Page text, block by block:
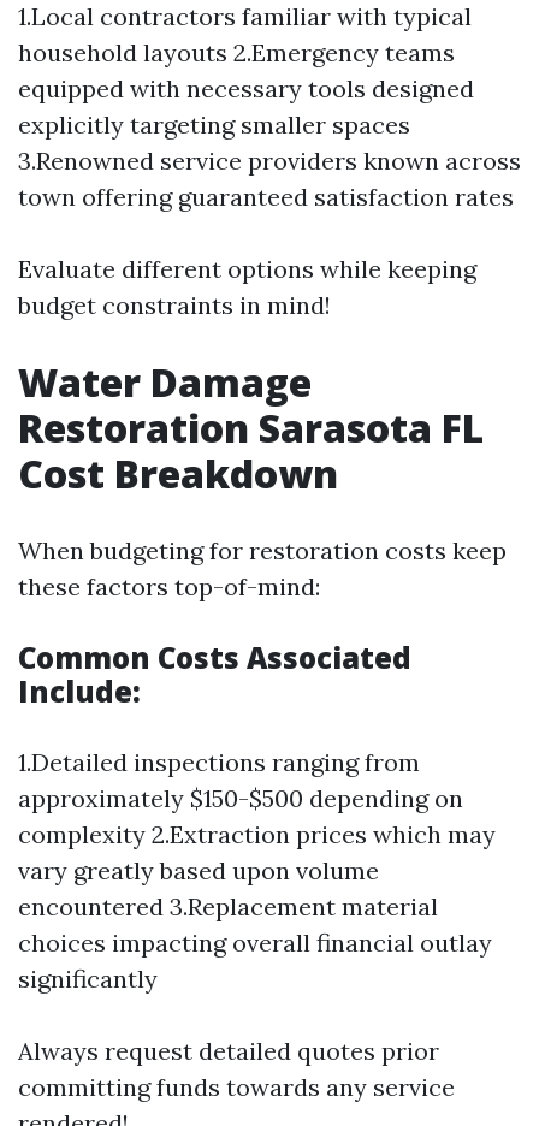
1.Local contractors familiar with typical
household layouts 2.Emergency teams
equipped with necessary tools designed
explicitly targeting smaller spaces
3.Renowned service providers known across
town offering guaranteed satisfaction rates
Evaluate different options while keeping
budget constraints in mind!
Water Damage
Restoration Sarasota FL
Cost Breakdown
When budgeting for restoration costs keep
these factors top-of-mind:
Common Costs Associated
Include:
1.Detailed inspections ranging from
approximately $150-$500 depending on
complexity 2.Extraction prices which may
vary greatly based upon volume
encountered 3.Replacement material
choices impacting overall financial outlay
significantly
Always request detailed quotes prior
committing funds towards any service